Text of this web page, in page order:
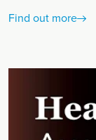
Find out more